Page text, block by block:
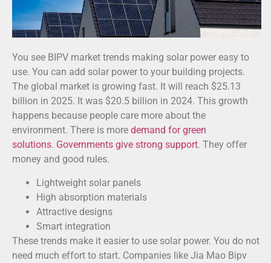
You see BIPV market trends making solar power easy to
use. You can add solar power to your building projects.
The global market is growing fast. It will reach $25.13
billion in 2025. It was $20.5 billion in 2024. This growth
happens because people care more about the
environment. There is more demand for green
solutions. Governments give strong support. They offer
money and good rules.
Lightweight solar panels
High absorption materials
Attractive designs
Smart integration
These trends make it easier to use solar power. You do not
need much effort to start. Companies like Jia Mao Bipv